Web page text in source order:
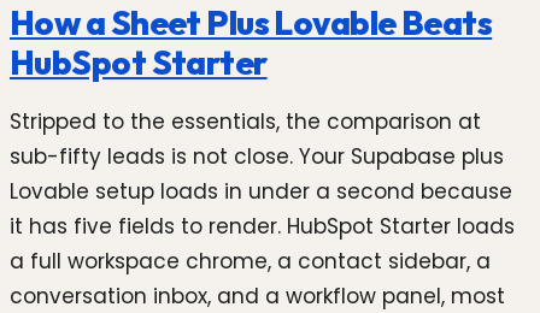
How a Sheet Plus Lovable Beats
HubSpot Starter
Stripped to the essentials, the comparison at
sub-fifty leads is not close. Your Supabase plus
Lovable setup loads in under a second because
it has five fields to render. HubSpot Starter loads
a full workspace chrome, a contact sidebar, a
conversation inbox, and a workflow panel, most